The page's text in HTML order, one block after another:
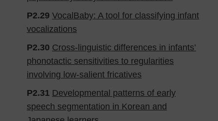
P2.29 VocalBaby: A tool for classifying infant
vocalizations
P2.30 Cross-linguistic differences in infants’
phonotactic sensitivities to regularities
involving low-salient fricatives
P2.31 Developmental patterns of early
speech segmentation in Korean and